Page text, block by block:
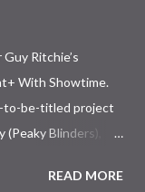
Ritchie’s
With Showtime.
to-be-titled project
Blinders),
A Riveting Tale of
READ MORE